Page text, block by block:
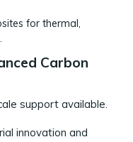
for thermal,
Carbon
support available.
innovation and